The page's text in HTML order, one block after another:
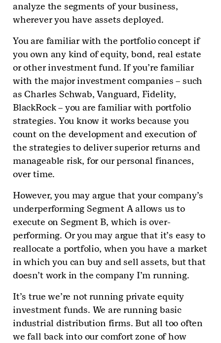
analyze the segments of your business,
wherever you have assets deployed.
You are familiar with the portfolio concept if
you own any kind of equity, bond, real estate
or other investment fund. If you’re familiar
with the major investment companies – such
as Charles Schwab, Vanguard, Fidelity,
BlackRock – you are familiar with portfolio
strategies. You know it works because you
count on the development and execution of
the strategies to deliver superior returns and
manageable risk, for our personal finances,
over time.
However, you may argue that your company’s
underperforming Segment A allows us to
execute on Segment B, which is over-
performing. Or you may argue that it’s easy to
reallocate a portfolio, when you have a market
in which you can buy and sell assets, but that
doesn’t work in the company I’m running.
It’s true we’re not running private equity
investment funds. We are running basic
industrial distribution firms. But all too often
we fall back into our comfort zone of how